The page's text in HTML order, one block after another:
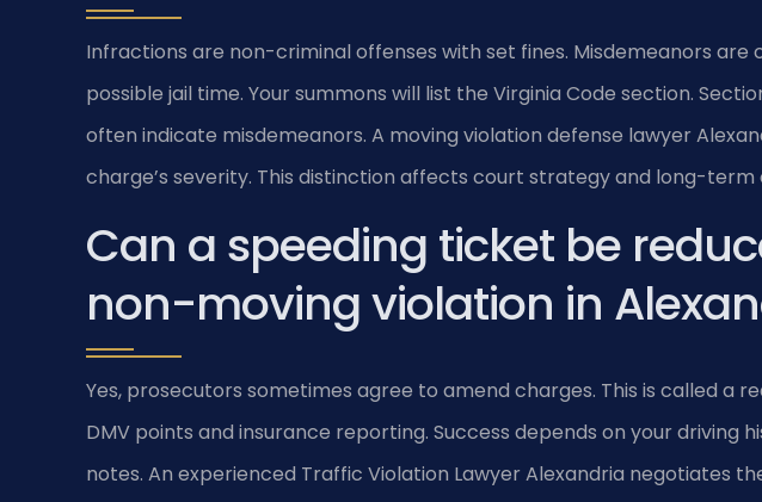
Infractions are non-criminal offenses with set fines. Misdemeanors are
possible jail time. Your summons will list the Virginia Code section.
often indicate misdemeanors. A moving violation defense lawyer
charge’s severity. This distinction affects court strategy and long-term
Can a speeding ticket be
non-moving violation in
Yes, prosecutors sometimes agree to amend charges. This is called a
DMV points and insurance reporting. Success depends on your driving
notes. An experienced Traffic Violation Lawyer Alexandria negotiates